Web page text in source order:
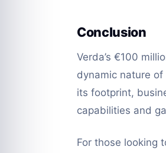
Conclusion
Verda’s €100
dynamic nature
its footprint,
capabilities and
For those looking